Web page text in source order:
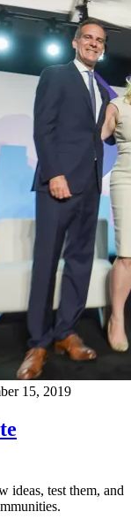
15, 2019
ideas, test them, and